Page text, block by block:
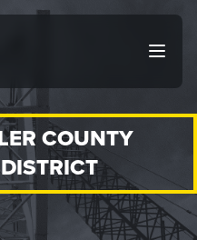
Open
COUNTY